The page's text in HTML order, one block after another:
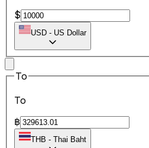
$
USD - US Dollar
To
To
฿
THB - Thai Baht